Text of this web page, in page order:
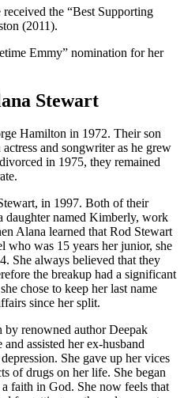
the “Best Supporting
(2011).
Emmy” nomination for her
Stewart
Hamilton in 1972. Their son
and songwriter as he grew
in 1975, they remained
in 1997. Both of their
daughter named Kimberly, work
Alana learned that Rod Stewart
who was 15 years her junior, she
She always believed that they
the breakup had a significant
chose to keep her last name
since her split.
by renowned author Deepak
assisted her ex-husband
She gave up her vices
of drugs on her life. She began
faith in God. She now feels that